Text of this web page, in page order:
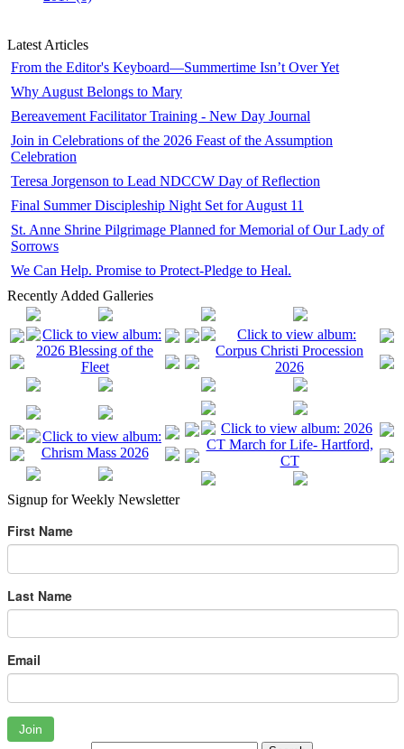
Latest Articles
From the Editor's Keyboard—Summertime Isn’t Over Yet
Why August Belongs to Mary
Bereavement Facilitator Training - New Day Journal
Join in Celebrations of the 2026 Feast of the Assumption
Celebration
Teresa Jorgenson to Lead NDCCW Day of Reflection
Final Summer Discipleship Night Set for August 11
St. Anne Shrine Pilgrimage Planned for Memorial of Our Lady of
Sorrows
We Can Help. Promise to Protect-Pledge to Heal.
Recently Added Galleries
Signup for Weekly Newsletter
First Name
Last Name
Email
Join